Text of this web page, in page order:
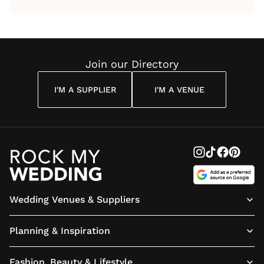
Reading Cuddon
Join our Directory
I'M A SUPPLIER I'M A VENUE
Wedding Venues & Suppliers
Planning & Inspiration